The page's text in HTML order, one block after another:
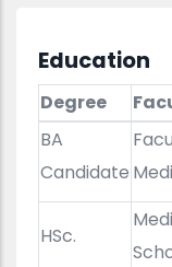
Education
Degree
BA
Candidate
HSc.